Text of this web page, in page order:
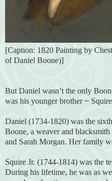
[Caption: 1820 Painting by
of Daniel Boone)]
But Daniel wasn’t the only
was his younger brother ~
Daniel (1734-1820) was the
Boone, a weaver and
and Sarah Morgan. Her family
Squire Jr. (1744-1814) was the
During his lifetime, he was as